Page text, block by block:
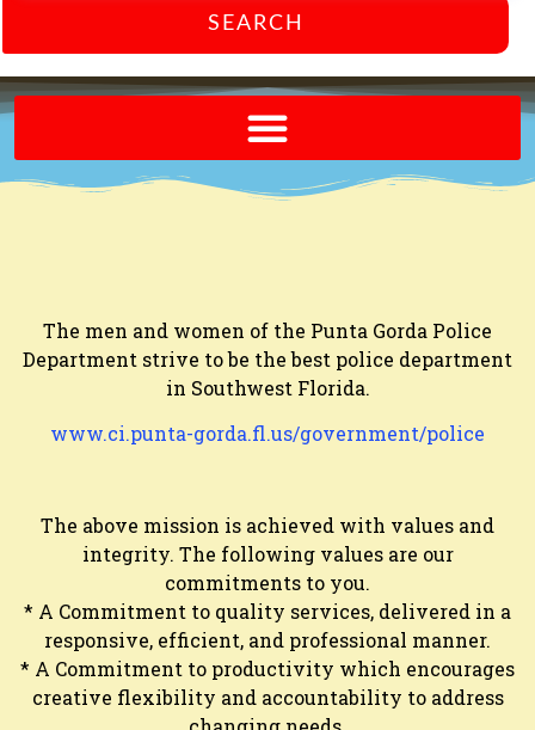
SEARCH
The men and women of the Punta Gorda Police
Department strive to be the best police department
in Southwest Florida.
www.ci.punta-gorda.fl.us/government/police
The above mission is achieved with values and
integrity. The following values are our
commitments to you.
* A Commitment to quality services, delivered in a
responsive, efficient, and professional manner.
* A Commitment to productivity which encourages
creative flexibility and accountability to address